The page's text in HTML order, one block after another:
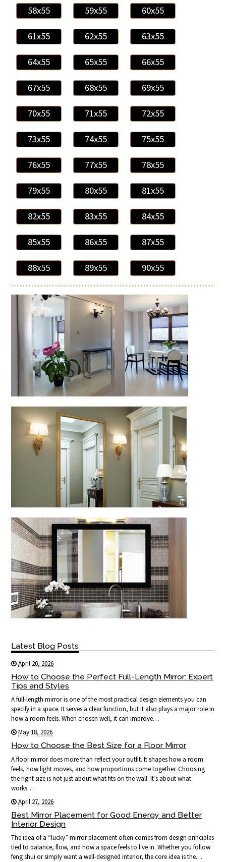
58x55 59x55 60x55
61x55 62x55 63x55
64x55 65x55 66x55
67x55 68x55 69x55
70x55 71x55 72x55
73x55 74x55 75x55
76x55 77x55 78x55
79x55 80x55 81x55
82x55 83x55 84x55
85x55 86x55 87x55
88x55 89x55 90x55
Latest Blog Posts
April 20, 2026
How to Choose the Perfect Full-Length Mirror: Expert
Tips and Styles
A full-length mirror is one of the most practical design elements you can
specify in a space. It serves a clear function, but it also plays a major role in
how a room feels. When chosen well, it can improve…
May 18, 2026
How to Choose the Best Size for a Floor Mirror
A floor mirror does more than reflect your outfit. It shapes how a room
feels, how light moves, and how proportions come together. Choosing
the right size is not just about what fits on the wall. It’s about what
works…
April 27, 2026
Best Mirror Placement for Good Energy and Better
Interior Design
The idea of a “lucky” mirror placement often comes from design principles
tied to balance, flow, and how a space feels to live in. Whether you follow
feng shui or simply want a well-designed interior, the core idea is the…